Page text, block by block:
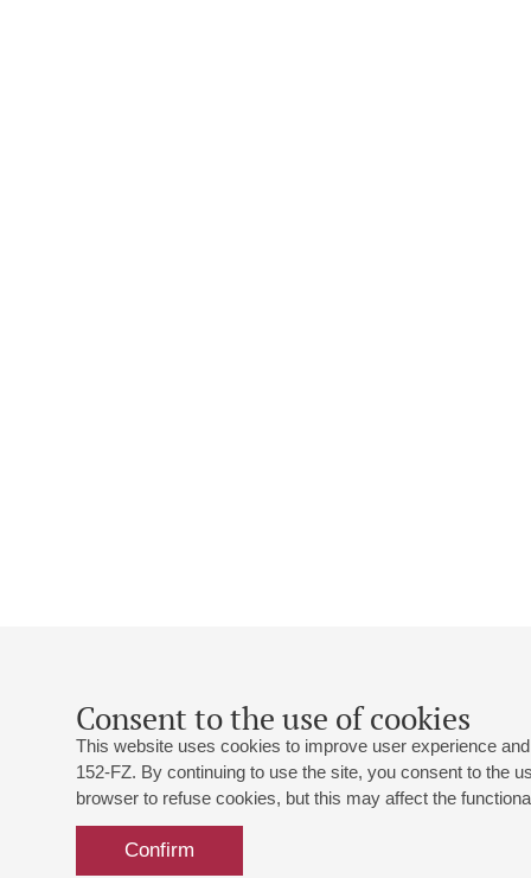
Consent to the use of cookies
This website uses cookies to improve user experience
152-FZ. By continuing to use the site, you consent to the
browser to refuse cookies, but this may affect the
Confirm